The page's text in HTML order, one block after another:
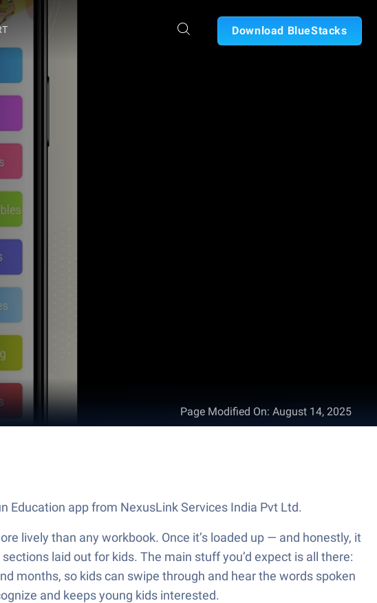
Download BlueStacks
Page Modified On: August 14, 2025
Education app from NexusLink Services India Pvt Ltd.
lively than any workbook. Once it’s loaded up — and honestly, it
laid out for kids. The main stuff you’d expect is all there:
months, so kids can swipe through and hear the words spoken
and keeps young kids interested.